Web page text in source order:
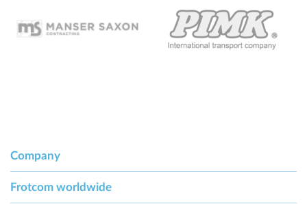
Company
Frotcom worldwide